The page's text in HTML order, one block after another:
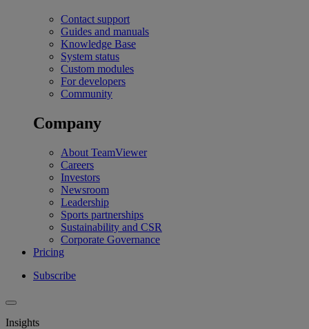
Contact support
Guides and manuals
Knowledge Base
System status
Custom modules
For developers
Community
Company
About TeamViewer
Careers
Investors
Newsroom
Leadership
Sports partnerships
Sustainability and CSR
Corporate Governance
Pricing
Subscribe
Insights